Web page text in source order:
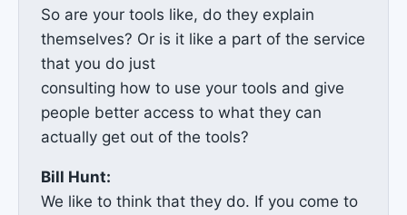
So are your tools like, do they explain
themselves? Or is it like a part of the service
that you do just
consulting how to use your tools and give
people better access to what they can
actually get out of the tools?
Bill Hunt:
We like to think that they do. If you come to